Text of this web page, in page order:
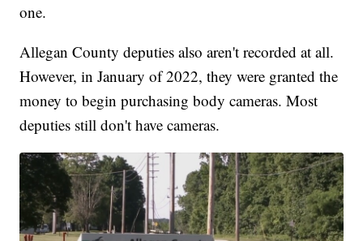
one.
Allegan County deputies also aren't recorded at all.
However, in January of 2022, they were granted the
money to begin purchasing body cameras. Most
deputies still don't have cameras.